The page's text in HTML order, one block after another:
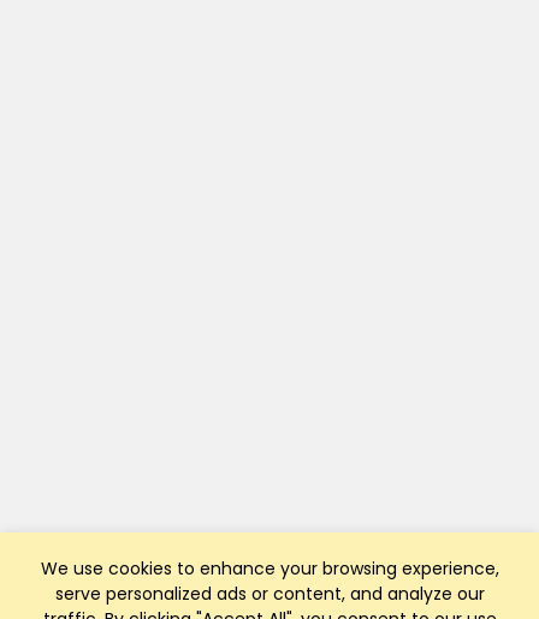
We use cookies to enhance your browsing experience,
serve personalized ads or content, and analyze our